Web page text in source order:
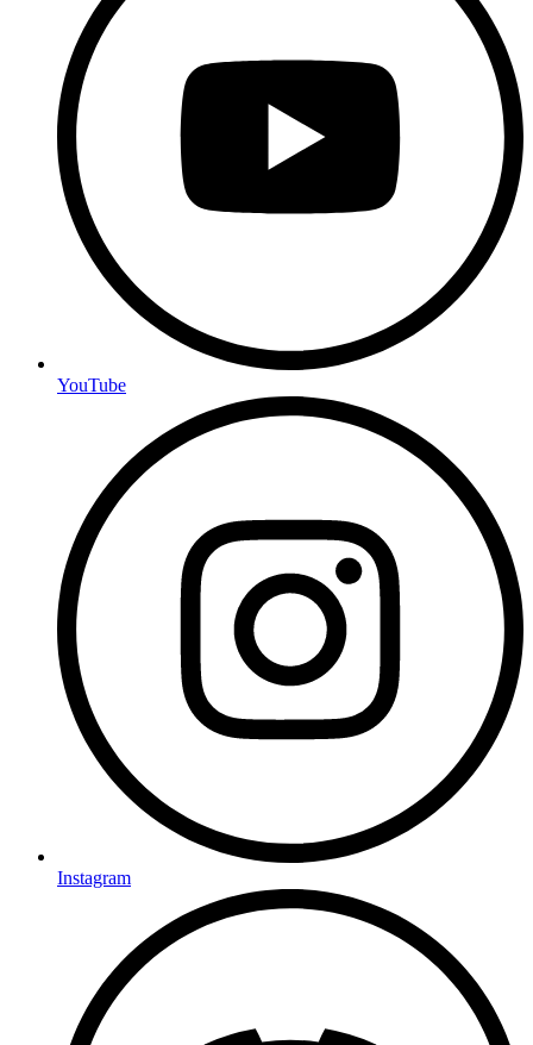
YouTube
Instagram